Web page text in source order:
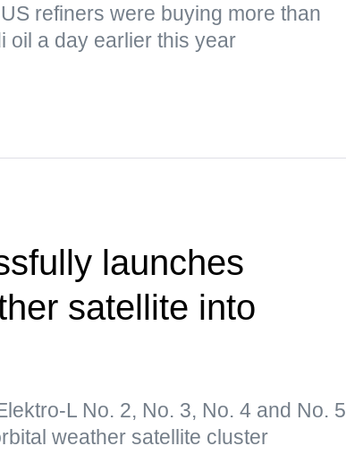
refiners were buying more than
oil a day earlier this year
launches
satellite into
L No. 2, No. 3, No. 4 and No. 5
weather satellite cluster